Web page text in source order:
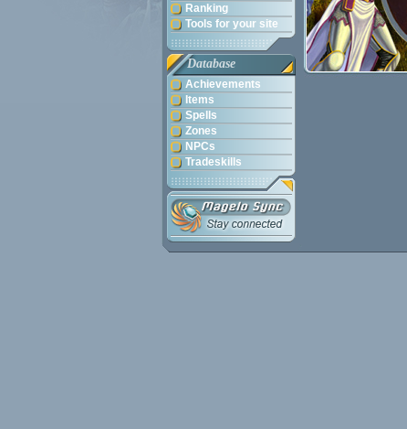
Ranking
Tools for your site
Database
Achievements
Items
Spells
Zones
NPCs
Tradeskills